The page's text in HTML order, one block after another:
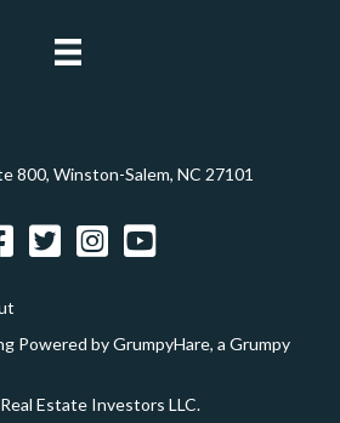
800, Winston-Salem, NC 27101
TwitterInstagramYouTube
Powered byGrumpyHare, a Grumpy
Estate Investors LLC.